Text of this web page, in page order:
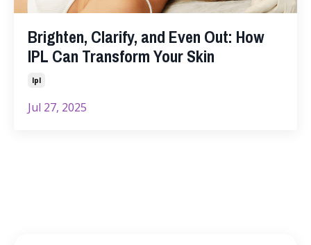
Brighten, Clarify, and Even Out: How
IPL Can Transform Your Skin
Ipl
Jul 27, 2025